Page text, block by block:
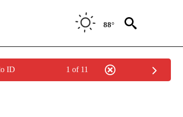
88°
ID 1 of 11